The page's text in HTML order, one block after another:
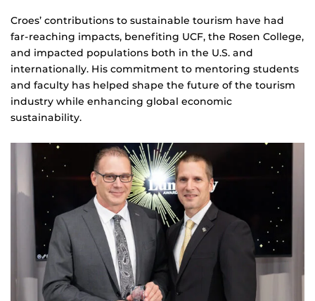
Croes’ contributions to sustainable tourism have had
far-reaching impacts, benefiting UCF, the Rosen College,
and impacted populations both in the U.S. and
internationally. His commitment to mentoring students
and faculty has helped shape the future of the tourism
industry while enhancing global economic
sustainability.